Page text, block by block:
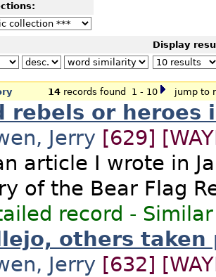
Display
14records found 1 - 10 jump to
rebels or heroes
Jerry [629]
article I wrote in
of the Bear Flag
record -
others
Jerry [632]